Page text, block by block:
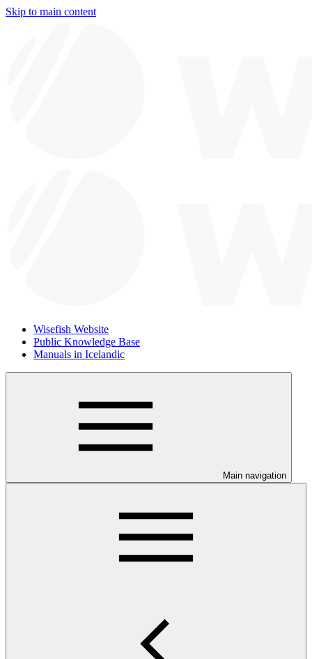
Skip to main content
Wisefish Website
Public Knowledge Base
Manuals in Icelandic
Main navigation